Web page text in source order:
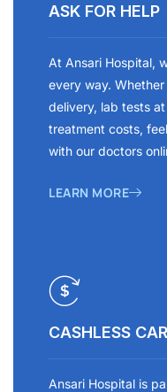
ASK FOR HELP
At Ansari Hospital,
every way.
delivery, lab tests
treatment costs,
with our doctors
LEARN MORE
CASHLESS
Ansari Hospital is